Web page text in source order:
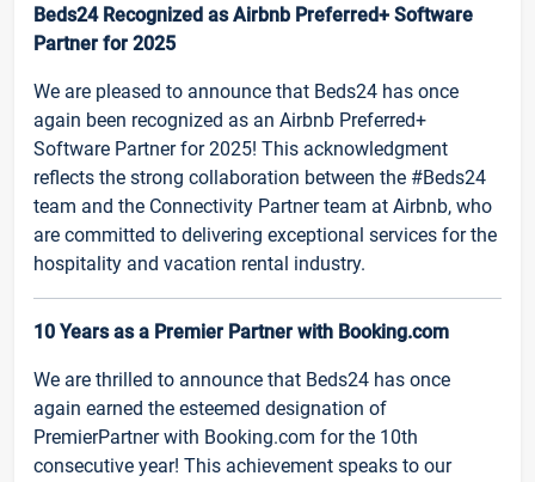
Beds24 Recognized as Airbnb Preferred+ Software
Partner for 2025
We are pleased to announce that Beds24 has once
again been recognized as an Airbnb Preferred+
Software Partner for 2025! This acknowledgment
reflects the strong collaboration between the #Beds24
team and the Connectivity Partner team at Airbnb, who
are committed to delivering exceptional services for the
hospitality and vacation rental industry.
10 Years as a Premier Partner with Booking.com
We are thrilled to announce that Beds24 has once
again earned the esteemed designation of
PremierPartner with Booking.com for the 10th
consecutive year! This achievement speaks to our